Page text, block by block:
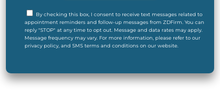
By checking this box, I consent to receive text messages related to
appointment reminders and follow-up messages from ZDFirm. You can
reply "STOP" at any time to opt out. Message and data rates may apply.
Message frequency may vary. For more information, please refer to our
privacy policy, and SMS terms and conditions on our website.